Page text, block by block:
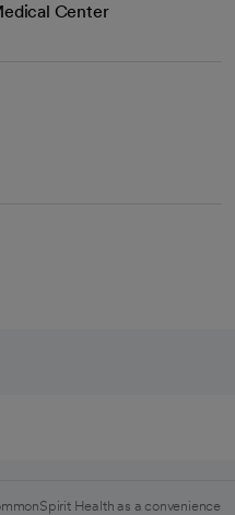
Center
Health as a convenience